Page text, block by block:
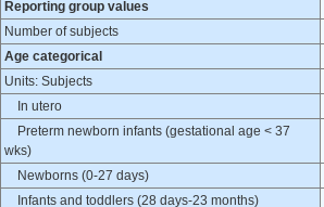
Reporting group values
Number of subjects
Age categorical
Units: Subjects
In utero
Preterm newborn infants (gestational age < 37
wks)
Newborns (0-27 days)
Infants and toddlers (28 days-23 months)